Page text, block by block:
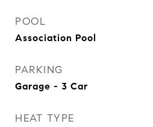
POOL
Association Pool
PARKING
Garage - 3 Car
HEAT TYPE